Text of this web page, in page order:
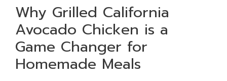
Why Grilled California
Avocado Chicken is a
Game Changer for
Homemade Meals